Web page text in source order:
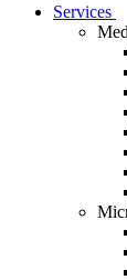
Services